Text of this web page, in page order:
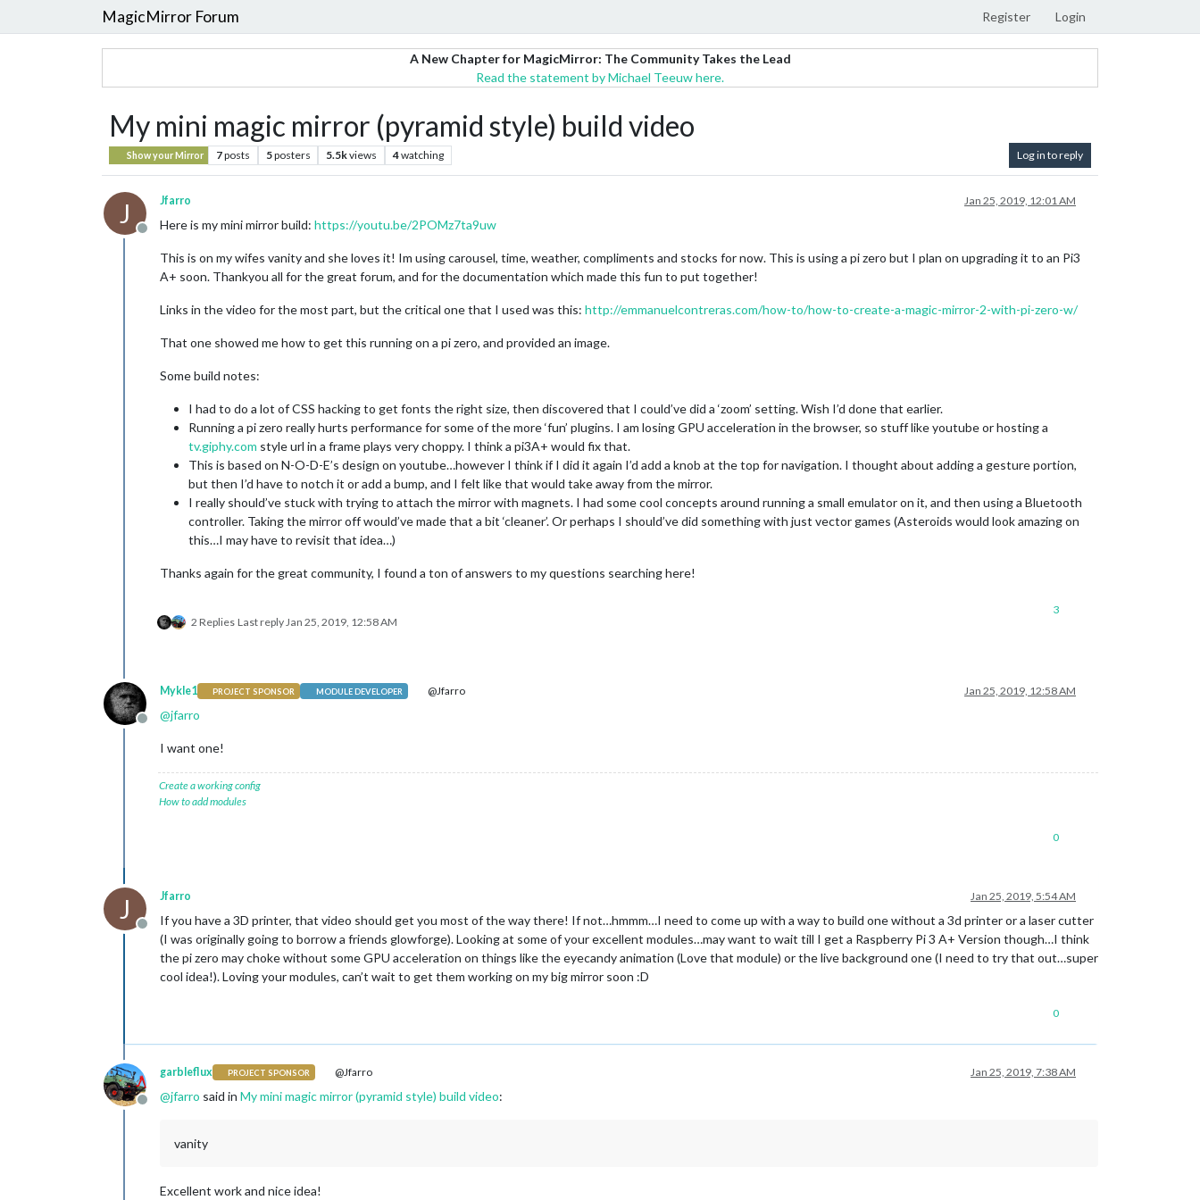
MagicMirror Forum Register Login
A New Chapter for MagicMirror: The Community Takes the Lead
Read the statement by Michael Teeuw here.
My mini magic mirror (pyramid style) build video
Show your Mirror 7posts 5posters 5.5kviews 4watching Log in to reply
J
Offline
Jfarro Jan 25, 2019, 12:01 AM
Here is my mini mirror build: https://youtu.be/2POMz7ta9uw
This is on my wifes vanity and she loves it! Im using carousel, time, weather, compliments and stocks for now. This is using a pi zero but I plan on upgrading it to an Pi3
A+ soon. Thankyou all for the great forum, and for the documentation which made this fun to put together!
Links in the video for the most part, but the critical one that I used was this: http://emmanuelcontreras.com/how-to/how-to-create-a-magic-mirror-2-with-pi-zero-w/
That one showed me how to get this running on a pi zero, and provided an image.
Some build notes:
I had to do a lot of CSS hacking to get fonts the right size, then discovered that I could’ve did a ‘zoom’ setting. Wish I’d done that earlier.
Running a pi zero really hurts performance for some of the more ‘fun’ plugins. I am losing GPU acceleration in the browser, so stuff like youtube or hosting a
tv.giphy.com style url in a frame plays very choppy. I think a pi3A+ would fix that.
This is based on N-O-D-E’s design on youtube…however I think if I did it again I’d add a knob at the top for navigation. I thought about adding a gesture portion,
but then I’d have to notch it or add a bump, and I felt like that would take away from the mirror.
I really should’ve stuck with trying to attach the mirror with magnets. I had some cool concepts around running a small emulator on it, and then using a Bluetooth
controller. Taking the mirror off would’ve made that a bit ‘cleaner’. Or perhaps I should’ve did something with just vector games (Asteroids would look amazing on
this…I may have to revisit that idea…)
Thanks again for the great community, I found a ton of answers to my questions searching here!
2 Replies Last replyJan 25, 2019, 12:58 AM
3
Offline
Mykle1 PROJECT SPONSOR MODULE DEVELOPER @Jfarro Jan 25, 2019, 12:58 AM
@jfarro
I want one!
Create a working config
How to add modules
0
J
Offline
Jfarro Jan 25, 2019, 5:54 AM
If you have a 3D printer, that video should get you most of the way there! If not…hmmm…I need to come up with a way to build one without a 3d printer or a laser cutter
(I was originally going to borrow a friends glowforge). Looking at some of your excellent modules…may want to wait till I get a Raspberry Pi 3 A+ Version though…I think
the pi zero may choke without some GPU acceleration on things like the eyecandy animation (Love that module) or the live background one (I need to try that out…super
cool idea!). Loving your modules, can’t wait to get them working on my big mirror soon :D
0
Offline
garbleflux PROJECT SPONSOR @Jfarro Jan 25, 2019, 7:38 AM
@jfarro said in My mini magic mirror (pyramid style) build video:
vanity
Excellent work and nice idea!